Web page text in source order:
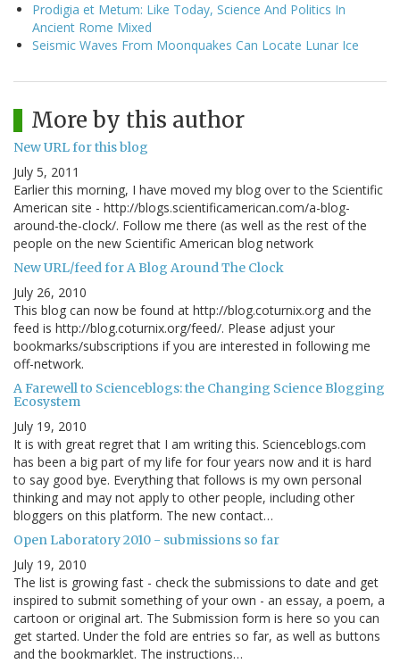
Prodigia et Metum: Like Today, Science And Politics In
Ancient Rome Mixed
Seismic Waves From Moonquakes Can Locate Lunar Ice
More by this author
New URL for this blog
July 5, 2011
Earlier this morning, I have moved my blog over to the Scientific
American site - http://blogs.scientificamerican.com/a-blog-
around-the-clock/. Follow me there (as well as the rest of the
people on the new Scientific American blog network
New URL/feed for A Blog Around The Clock
July 26, 2010
This blog can now be found at http://blog.coturnix.org and the
feed is http://blog.coturnix.org/feed/. Please adjust your
bookmarks/subscriptions if you are interested in following me
off-network.
A Farewell to Scienceblogs: the Changing Science Blogging
Ecosystem
July 19, 2010
It is with great regret that I am writing this. Scienceblogs.com
has been a big part of my life for four years now and it is hard
to say good bye. Everything that follows is my own personal
thinking and may not apply to other people, including other
bloggers on this platform. The new contact…
Open Laboratory 2010 - submissions so far
July 19, 2010
The list is growing fast - check the submissions to date and get
inspired to submit something of your own - an essay, a poem, a
cartoon or original art. The Submission form is here so you can
get started. Under the fold are entries so far, as well as buttons
and the bookmarklet. The instructions…